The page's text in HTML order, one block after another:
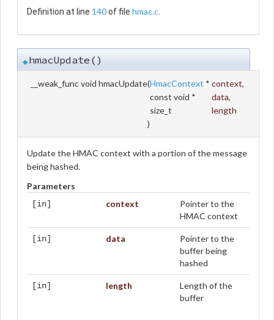
Definition at line 140of file hmac.c.
◆hmacUpdate()
__weak_func void hmacUpdate(HmacContext * context,
const void *
data,
size_t
length
)
Update the HMAC context with a portion of the message
being hashed.
Parameters
[in] context
Pointer to the
HMAC context
[in] data
Pointer to the
buffer being
hashed
[in] length
Length of the
buffer